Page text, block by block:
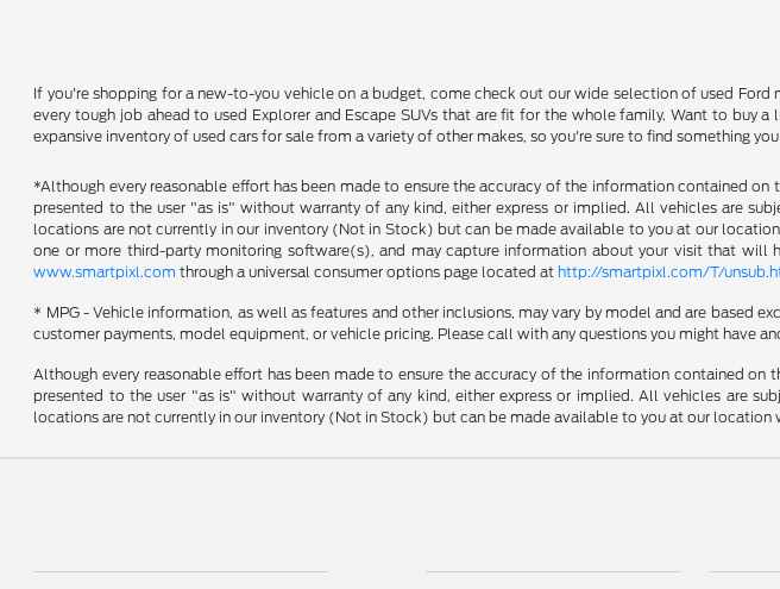
If you're shopping for a new-to-you vehicle on a budget, come check out our wide selection of used
every tough job ahead to used Explorer and Escape SUVs that are fit for the whole family. Want to buy
expansive inventory of used cars for sale from a variety of other makes, so you're sure to find something
*Although every reasonable effort has been made to ensure the accuracy of the information contained
presented to the user "as is" without warranty of any kind, either express or implied. All vehicles are
locations are not currently in our inventory (Not in Stock) but can be made available to you at our
one or more third-party monitoring software(s), and may capture information about your visit that
www.smartpixl.com through a universal consumer options page located at http://smartpixl.com/T/
* MPG - Vehicle information, as well as features and other inclusions, may vary by model and are based
customer payments, model equipment, or vehicle pricing. Please call with any questions you might have
Although every reasonable effort has been made to ensure the accuracy of the information contained
presented to the user "as is" without warranty of any kind, either express or implied. All vehicles are
locations are not currently in our inventory (Not in Stock) but can be made available to you at our